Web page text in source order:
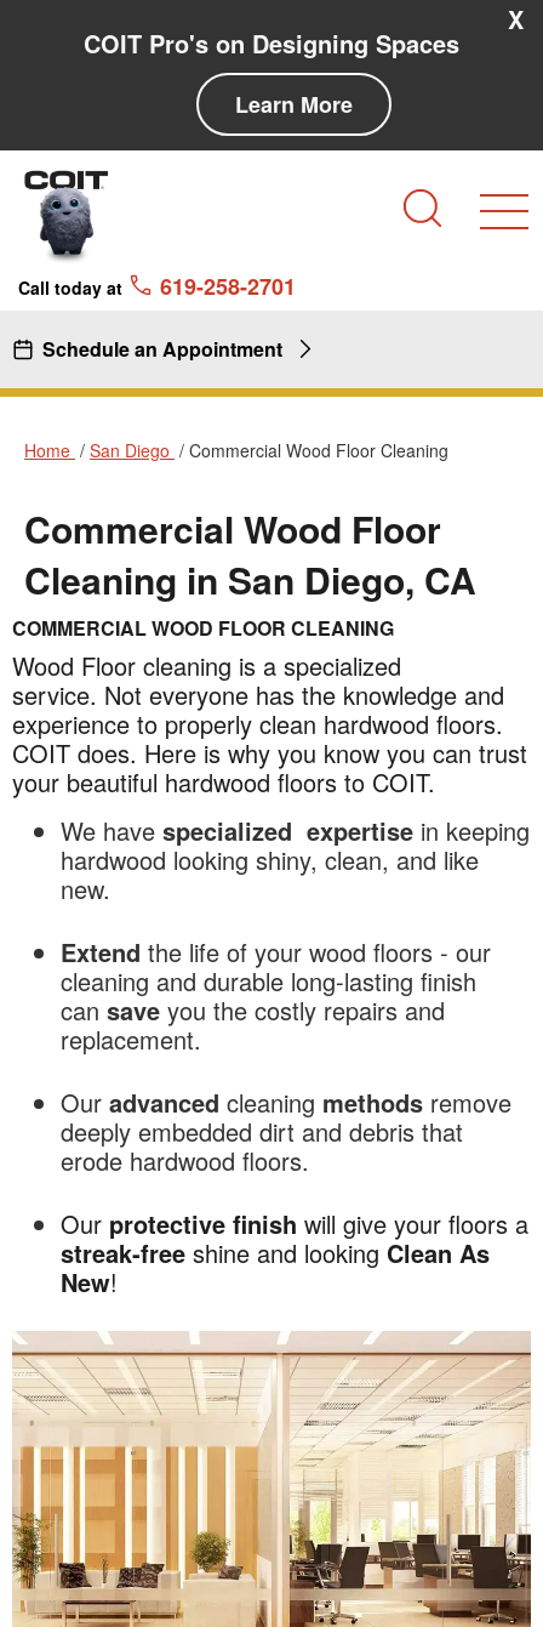
COIT Pro's on Designing Spaces
Learn More
X
Call today at 619-258-2701
Schedule an Appointment
Home San Diego Commercial Wood Floor Cleaning
Commercial Wood Floor
Cleaning in San Diego, CA
Commercial
Wood
Floor
Cleaning
in
San
COMMERCIAL WOOD FLOOR CLEANING
Wood Floor cleaning is a specialized
service. Not everyone has the knowledge and
experience to properly clean hardwood floors.
COIT does. Here is why you know you can trust
your beautiful hardwood floors to COIT.
We have specialized expertise in keeping
hardwood looking shiny, clean, and like
new.
Extend the life of your wood floors - our
cleaning and durable long-lasting finish
can save you the costly repairs and
replacement.
Our advanced cleaning methods remove
deeply embedded dirt and debris that
erode hardwood floors.
Our protective finish will give your floors a
streak-free shine and looking Clean As
New!